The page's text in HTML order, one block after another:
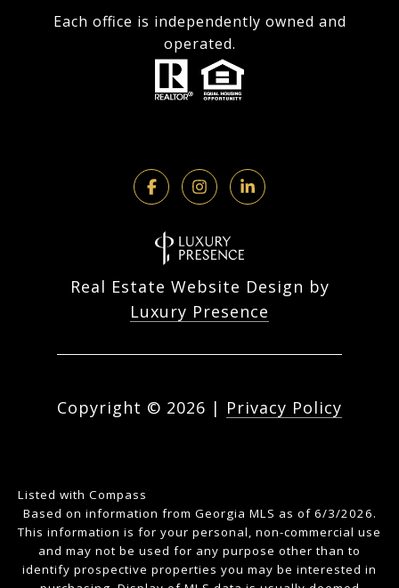
Each office is independently owned and
operated.
Real Estate Website Design by
Luxury Presence
Copyright © 2026 | Privacy Policy
Listed with Compass
Based on information from Georgia MLS as of 6/3/2026.
This information is for your personal, non-commercial use
and may not be used for any purpose other than to
identify prospective properties you may be interested in